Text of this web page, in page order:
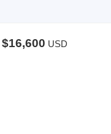
$16,600 USD